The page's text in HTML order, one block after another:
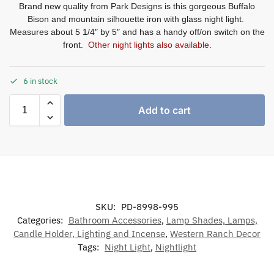
Brand new quality from Park Designs is this gorgeous Buffalo
Bison and mountain silhouette iron with glass night light.
Measures about 5 1/4″ by 5″ and has a handy off/on switch on the
front. Other night lights also available.
6 in stock
Add to cart
SKU: PD-8998-995
Categories: Bathroom Accessories, Lamp Shades, Lamps,
Candle Holder, Lighting and Incense, Western Ranch Decor
Tags: Night Light, Nightlight